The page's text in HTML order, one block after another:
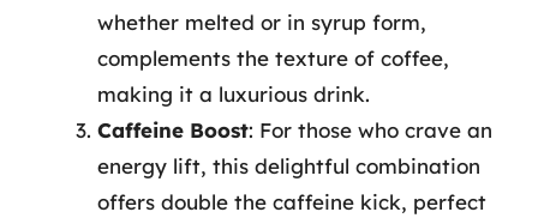
whether melted or in syrup form,
complements the texture of coffee,
making it a luxurious drink.
Caffeine Boost: For those who crave an
energy lift, this delightful combination
offers double the caffeine kick, perfect